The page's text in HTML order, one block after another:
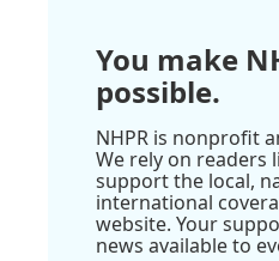
You make
possible.
NHPR is nonprofit
We rely on readers
support the local,
international
website. Your
news available to